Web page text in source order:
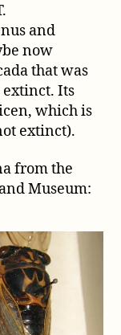
and
now
that was
extinct. Its
which is
extinct).
from the
Museum: